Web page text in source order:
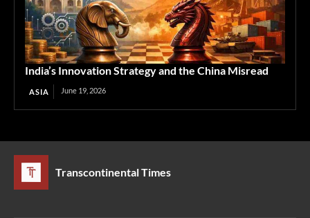
India’s Innovation Strategy and the China Misread
ASIA June 19, 2026
Transcontinental Times